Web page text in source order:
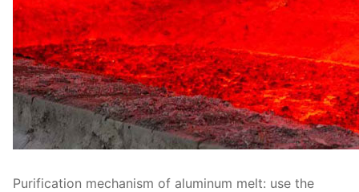
Purification mechanism of aluminum melt: use the